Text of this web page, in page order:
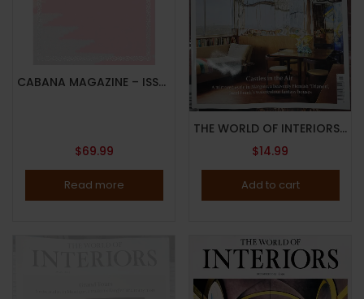
CABANA MAGAZINE – ISSUE 8, 2017 – RALPH LAUREN – LIMITED EDITION – RANDOM COVER – Brand New
$69.99
Read more
THE WORLD OF INTERIORS MAGAZINE – MARCH 2024 – CASTLES IN THE AIR – Brand New
$14.99
Add to cart